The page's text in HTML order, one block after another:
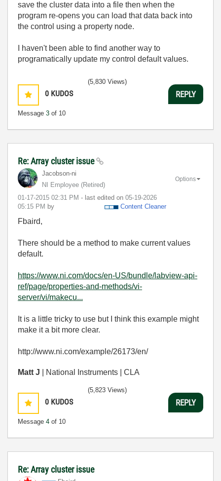
save the cluster data into a file then when the
program re-opens you can load that data back into
the control using a property node.
I haven't been able to find another way to
programatically update my control default values.
0 KUDOS
Message 3 of 10
(5,830 Views)
REPLY
Re: Array cluster issue
Jacobson-ni
NI Employee (retired)
‎01-17-2015 02:31 PM - last edited on ‎05-19-2026
05:15 PM by Content Cleaner
Options
Fbaird,
There should be a method to make current values
default.
https://www.ni.com/docs/en-US/bundle/labview-api-
ref/page/properties-and-methods/vi-
server/vi/makecu...
It is a little tricky to use but I think this example might
make it a bit more clear.
http://www.ni.com/example/26173/en/
Matt J | National Instruments | CLA
0 KUDOS
Message 4 of 10
(5,823 Views)
REPLY
Re: Array cluster issue